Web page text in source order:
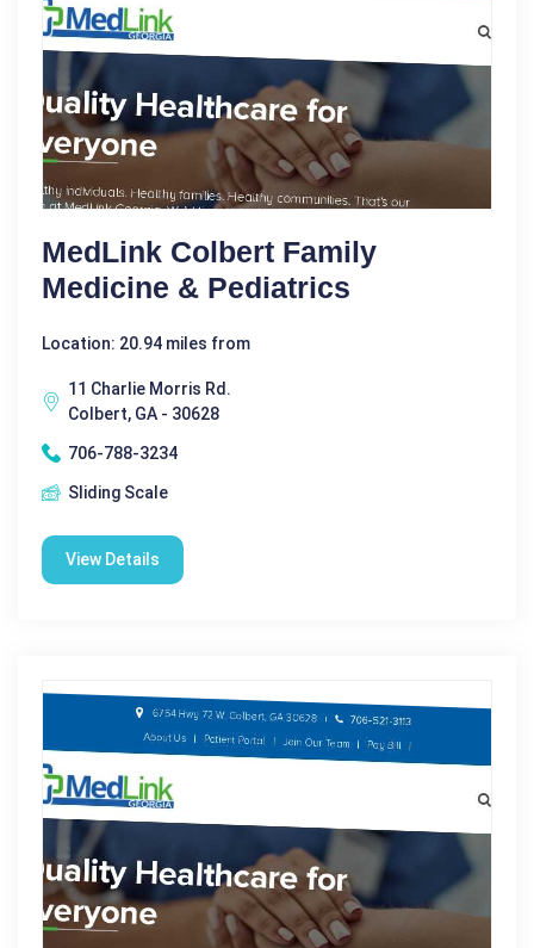
MedLink Colbert Family
Medicine & Pediatrics
Location: 20.94 miles from
11 Charlie Morris Rd.
Colbert, GA - 30628
706-788-3234
Sliding Scale
View Details